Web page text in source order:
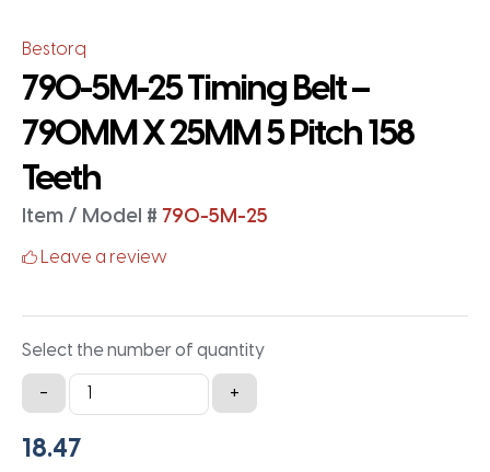
Bestorq
790-5M-25 Timing Belt –
790MM X 25MM 5 Pitch 158
Teeth
Item / Model # 790-5M-25
Leave a review
Select the number of quantity
-
790-
5M-
25
+